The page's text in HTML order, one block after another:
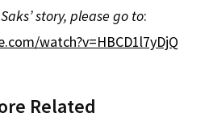
story, please go to:
watch?v=HBCD1l7yDjQ
Related